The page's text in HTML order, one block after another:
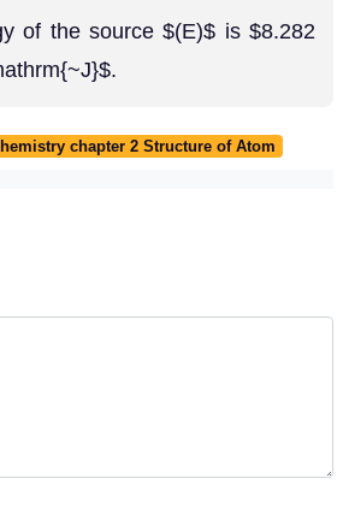
of the source $(E)$ is $8.282
chapter 2 Structure of Atom